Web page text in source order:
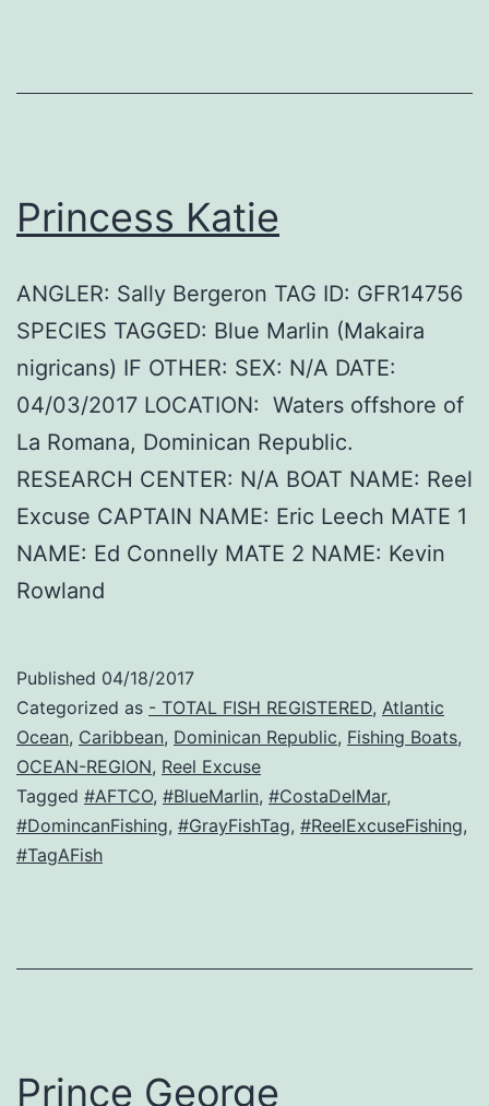
Princess Katie
ANGLER: Sally Bergeron TAG ID: GFR14756
SPECIES TAGGED: Blue Marlin (Makaira
nigricans) IF OTHER: SEX: N/A DATE:
04/03/2017 LOCATION: Waters offshore of
La Romana, Dominican Republic.
RESEARCH CENTER: N/A BOAT NAME: Reel
Excuse CAPTAIN NAME: Eric Leech MATE 1
NAME: Ed Connelly MATE 2 NAME: Kevin
Rowland
Published 04/18/2017
Categorized as - TOTAL FISH REGISTERED, Atlantic
Ocean, Caribbean, Dominican Republic, Fishing Boats,
OCEAN-REGION, Reel Excuse
Tagged #AFTCO, #BlueMarlin, #CostaDelMar,
#DomincanFishing, #GrayFishTag, #ReelExcuseFishing,
#TagAFish
Prince George